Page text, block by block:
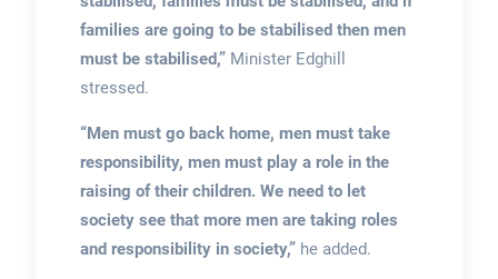
families are going to be stabilised then men
must be stabilised,” Minister Edghill
stressed.
“Men must go back home, men must take
responsibility, men must play a role in the
raising of their children. We need to let
society see that more men are taking roles
and responsibility in society,”he added.